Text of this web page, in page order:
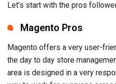
Let’s start with the pros
Magento Pros
Magento offers a very user-
the day to day store
area is designed in a very